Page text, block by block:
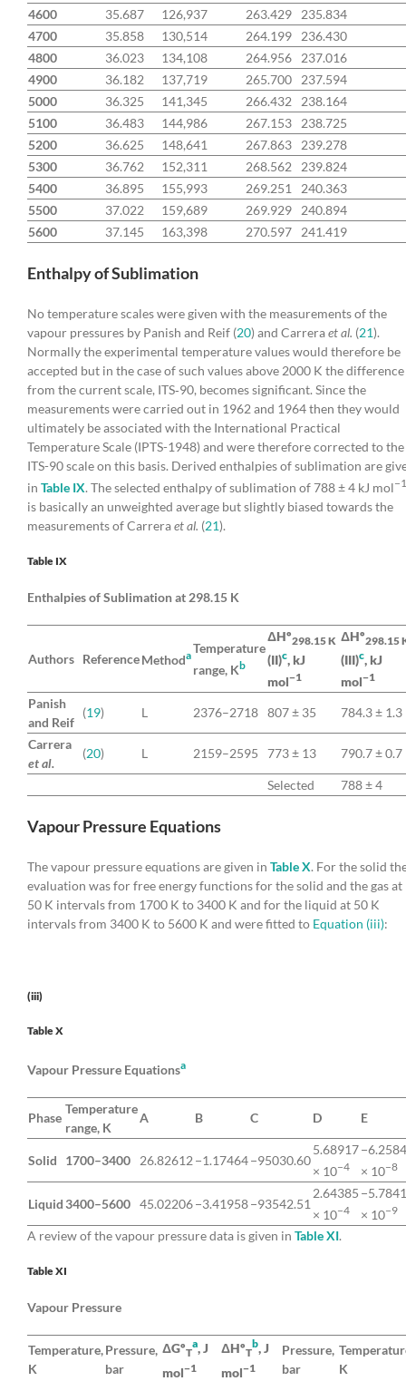
4600
35.687 126,937 263.429
235.834
4700
35.858 130,514 264.199
236.430
4800
36.023 134,108 264.956
237.016
4900
36.182 137,719 265.700
237.594
5000
36.325 141,345 266.432
238.164
5100
36.483 144,986 267.153
238.725
5200
36.625 148,641 267.863
239.278
5300
36.762 152,311 268.562
239.824
5400
36.895 155,993 269.251
240.363
5500
37.022 159,689 269.929
240.894
5600
37.145 163,398 270.597 241.419
Enthalpy of Sublimation
No temperature scales were given with the measurements of the
vapour pressures by Panish and Reif (20) and Carreraet al. (21).
Normally the experimental temperature values would therefore be
accepted but in the case of such values above 2000 K the difference
from the current scale, ITS‐90, becomes significant. Since the
measurements were carried out in 1962 and 1964 then they would
ultimately be associated with the International Practical
Temperature Scale (IPTS-1948) and were therefore corrected to the
ITS-90 scale on this basis. Derived enthalpies of sublimation are
in Table IX. The selected enthalpy of sublimation of 788 ± 4 kJ mol−1
is basically an unweighted average but slightly biased towards the
measurements of Carreraet al. (21).
Table IX
Enthalpies of Sublimation at 298.15 K
Authors ReferenceMethodaTemperature
range, Kb
ΔHº298.15 K
(II)c, kJ
mol−1
ΔHº298.15
(III)c, kJ
mol−1
Panish
and Reif
(19) L 2376–2718 807 ± 35 784.3 ± 1.3
Carrera
et al.
(20) L 2159–2595 773 ± 13 790.7 ± 0.7
Selected 788 ± 4
Vapour Pressure Equations
The vapour pressure equations are given in Table X. For the solid
evaluation was for free energy functions for the solid and the gas at
50 K intervals from 1700 K to 3400 K and for the liquid at 50 K
intervals from 3400 K to 5600 K and were fitted to Equation (iii):
(iii)
Table X
Vapour Pressure Equationsa
Phase
Temperature
range, K
A B C D E
Solid 1700–3400 26.82612 −1.17464−95030.60
5.68917
× 10−4
× 10−8
Liquid3400–5600 45.02206−3.41958−93542.51
2.64385
× 10−4
× 10−9
A review of the vapour pressure data is given in Table XI.
Table XI
Vapour Pressure
Temperature,
K
Pressure,
bar
ΔGºT
a, J
mol−1
ΔHºT
b, J
mol−1
Pressure,
bar
K